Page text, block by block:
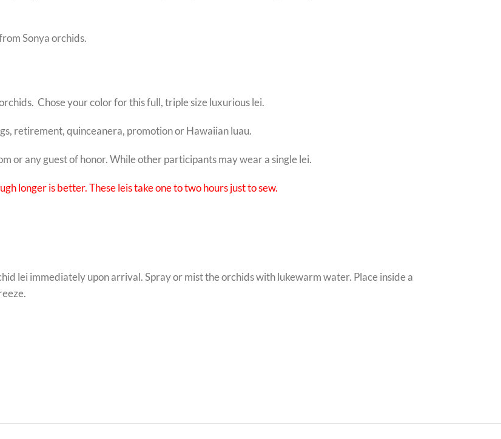
Sonya orchids.
Chose your color for this full, triple size luxurious lei.
retirement, quinceanera, promotion or Hawaiian luau.
or any guest of honor. While other participants may wear a single lei.
longer is better. These leis take one to two hours just to sew.
lei immediately upon arrival. Spray or mist the orchids with lukewarm water. Place inside a